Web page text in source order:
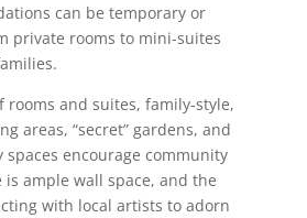
can be temporary or
private rooms to mini-suites
rooms and suites, family-style,
areas, “secret” gardens, and
encourage community
is ample wall space, and the
with local artists to adorn